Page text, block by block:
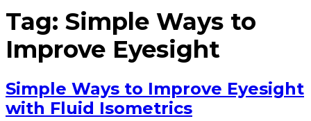
Tag: Simple Ways to
Improve Eyesight
Simple Ways to Improve Eyesight
with Fluid Isometrics